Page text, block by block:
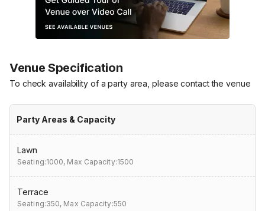
Venue Specification
To check availability of a party area, please contact the venue
Party Areas & Capacity
Lawn
Seating:1000, Max Capacity:1500
Terrace
Seating:350, Max Capacity:550